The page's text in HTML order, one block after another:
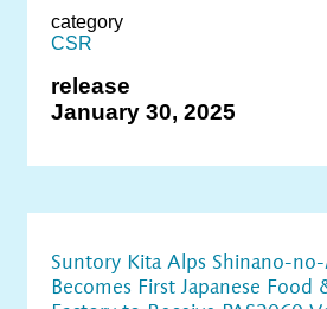
category
CSR
release
January 30, 2025
Suntory Kita Alps Shinano-
Becomes First Japanese Food